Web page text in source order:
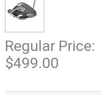
Regular Price:
$499.00